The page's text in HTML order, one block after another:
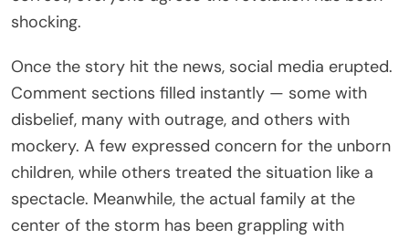
shocking.
Once the story hit the news, social media erupted.
Comment sections filled instantly — some with
disbelief, many with outrage, and others with
mockery. A few expressed concern for the unborn
children, while others treated the situation like a
spectacle. Meanwhile, the actual family at the
center of the storm has been grappling with